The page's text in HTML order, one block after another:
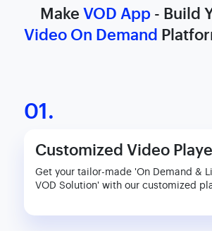
Make VOD App - Build
Video On Demand
01.
Customized Video
Get your tailor-made 'On Demand &
VOD Solution' with our customized